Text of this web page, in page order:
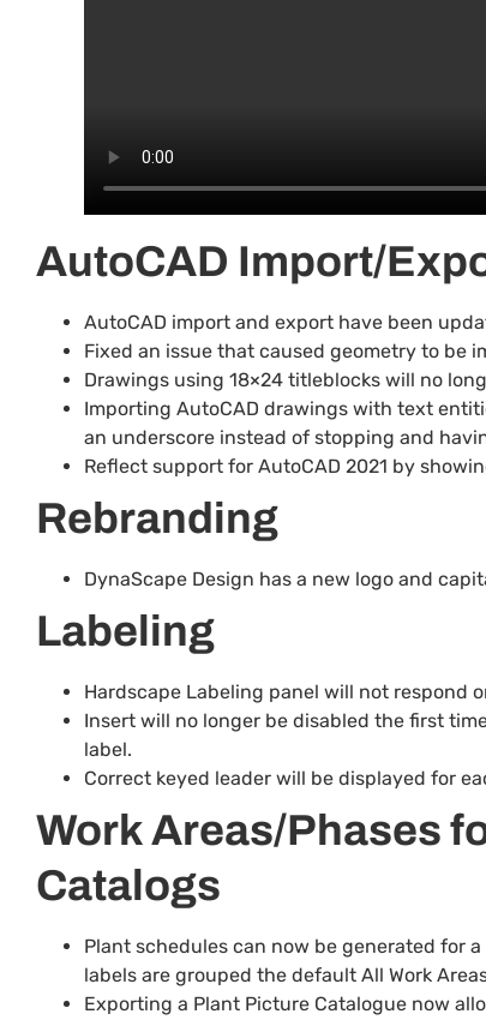
AutoCAD Import/
AutoCAD import and export have been
Fixed an issue that caused geometry to be
Drawings using 18×24 titleblocks will no
Importing AutoCAD drawings with text
an underscore instead of stopping and
Reflect support for AutoCAD 2021 by
Rebranding
DynaScape Design has a new logo and
Labeling
Hardscape Labeling panel will not respond
Insert will no longer be disabled the first
label.
Correct keyed leader will be displayed for
Work Areas/Phases
Catalogs
Plant schedules can now be generated for
labels are grouped the default All Work
Exporting a Plant Picture Catalogue now